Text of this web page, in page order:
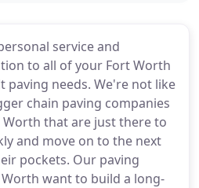
service and
to all of your Fort Worth
paving needs. We're not like
chain paving companies
Worth that are just there to
and move on to the next
pockets. Our paving
want to build a long-